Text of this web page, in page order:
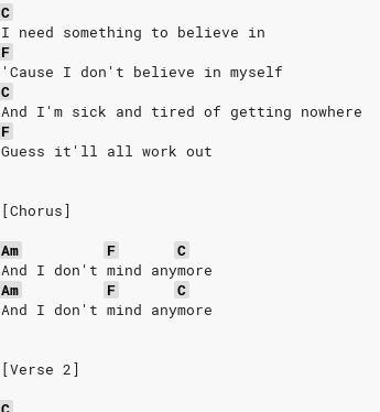
C
I need something to believe in
F
'Cause I don't believe in myself
C
And I'm sick and tired of getting nowhere
F
Guess it'll all work out
[Chorus]
Am
F
C
And I don't mind anymore
Am
F
C
And I don't mind anymore
[Verse 2]